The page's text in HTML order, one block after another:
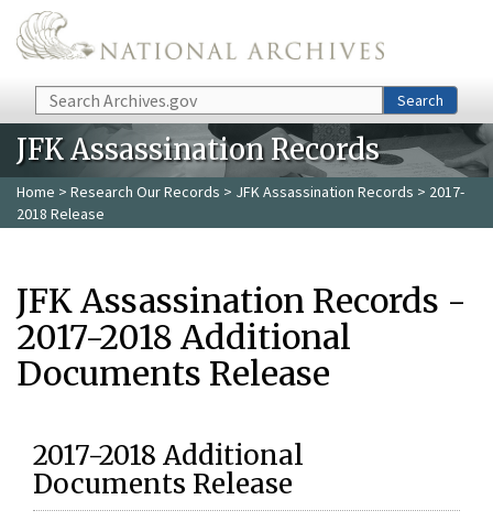
Skip to main content
Search Search
JFK Assassination Records
Home > Research Our Records > JFK Assassination Records > 2017-
2018 Release
JFK Assassination Records -
2017-2018 Additional
Documents Release
2017-2018 Additional
Documents Release